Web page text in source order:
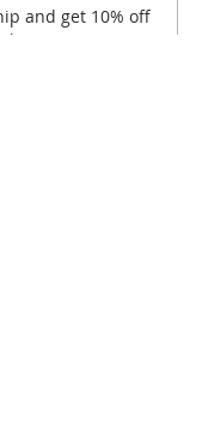
and get 10% off